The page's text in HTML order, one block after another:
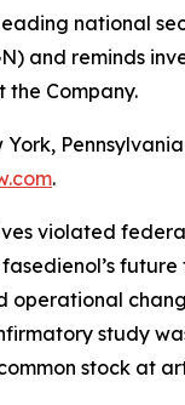
national
and reminds
Company.
.
violated
study
stock at